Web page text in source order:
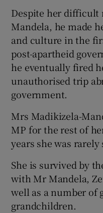
Despite her
Mandela, he made
and culture in the
post-apartheid
he eventually fired
unauthorised trip
government.
Mrs Madikizela-
MP for the rest of
years she was
She is survived by
with Mr Mandela,
well as a number of
grandchildren.